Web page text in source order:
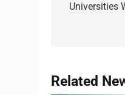
Universities
Related